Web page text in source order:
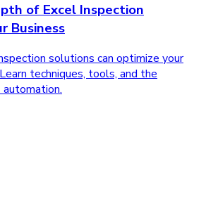
of Excel Inspection
Business
solutions can optimize your
techniques, tools, and the